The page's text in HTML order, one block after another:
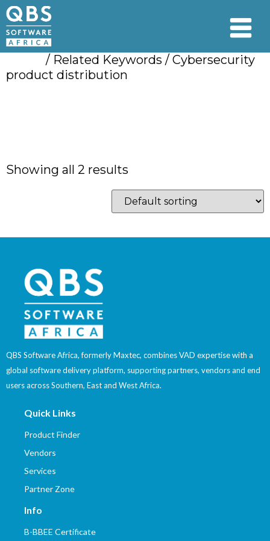
/ Related Keywords / Cybersecurity
product distribution
Showing all 2 results
QBS Software Africa, formerly Maxtec, combines VAD expertise with a
global software delivery platform, supporting partners, vendors and end
users across Southern, East and West Africa.
Quick Links
Product Finder
Vendors
Services
Partner Zone
Info
B-BBEE Certificate